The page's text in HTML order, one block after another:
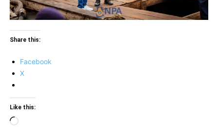
Share this:
Facebook
X
Like this:
Loading…